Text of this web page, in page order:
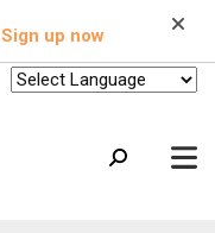
SEARCH
Sign up now